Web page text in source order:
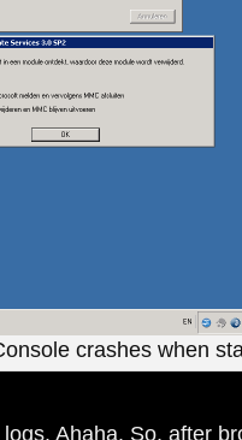
crashes when
Ahaha. So, after